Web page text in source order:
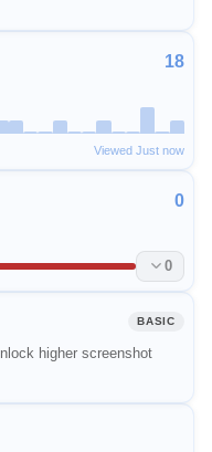
18
Viewed Just now
0
0
BASIC
higher screenshot